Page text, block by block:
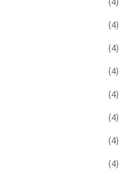
(4)
(4)
(4)
(4)
(4)
(4)
(4)